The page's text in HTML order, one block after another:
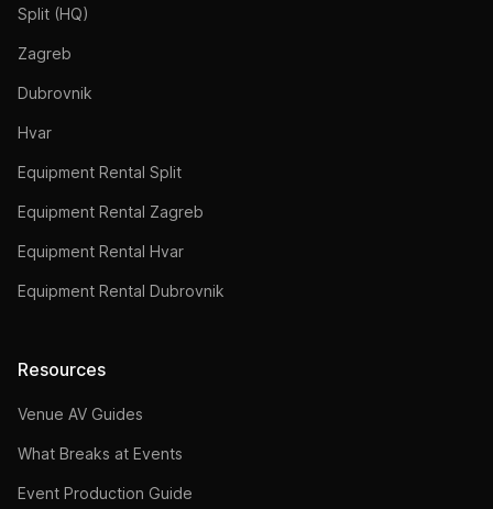
Split (HQ)
Zagreb
Dubrovnik
Hvar
Equipment Rental Split
Equipment Rental Zagreb
Equipment Rental Hvar
Equipment Rental Dubrovnik
Resources
Venue AV Guides
What Breaks at Events
Event Production Guide